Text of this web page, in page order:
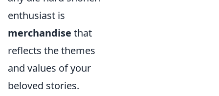
enthusiast is
merchandise that
reflects the themes
and values of your
beloved stories.